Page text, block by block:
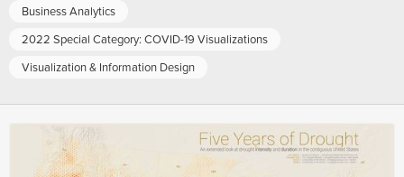
Business Analytics
2022 Special Category: COVID-19 Visualizations
Visualization & Information Design